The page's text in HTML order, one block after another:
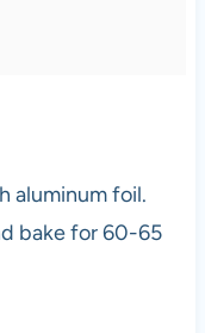
aluminum foil.
bake for 60-65